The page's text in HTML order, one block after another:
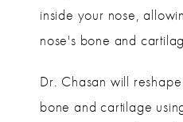
inside your nose,
nose's bone and
Dr. Chasan will
bone and cartilage